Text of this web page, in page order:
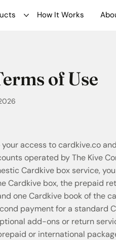
How It Works
access to cardkive.co
operated by The Kive
Cardkive box service,
Cardkive box, the prepaid
one Cardkive book of the
payment for a standard
add-ons or return
or international
of Use